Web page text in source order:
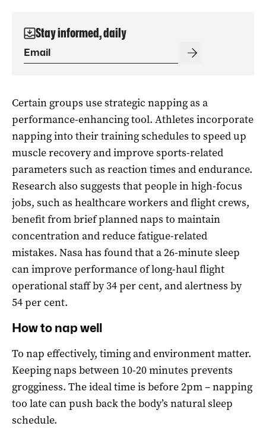
Stay informed, daily
Certain groups use strategic napping as a
performance-enhancing tool. Athletes incorporate
napping into their training schedules to speed up
muscle recovery and improve sports-related
parameters such as reaction times and endurance.
Research also suggests that people in high-focus
jobs, such as healthcare workers and flight crews,
benefit from brief planned naps to maintain
concentration and reduce fatigue-related
mistakes. Nasa has found that a 26-minute sleep
can improve performance of long-haul flight
operational staff by 34 per cent, and alertness by
54 per cent.
How to nap well
To nap effectively, timing and environment matter.
Keeping naps between 10-20 minutes prevents
grogginess. The ideal time is before 2pm – napping
too late can push back the body’s natural sleep
schedule.